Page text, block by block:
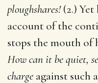
ploughshares!(2.) Yet
account of the
stops the mouth of
How can it be quiet,
charge against such